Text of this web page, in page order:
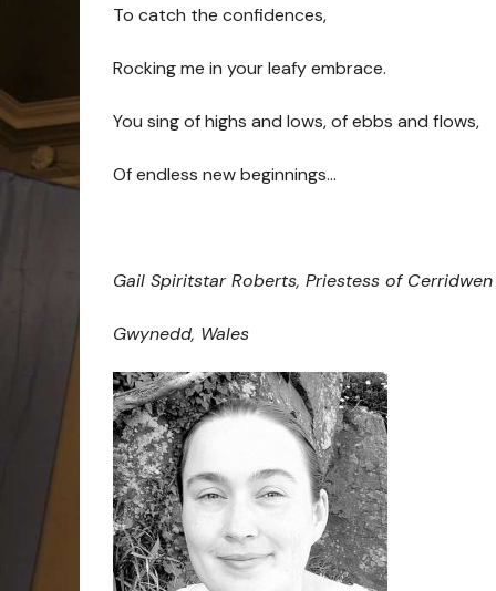
To catch the confidences,
Rocking me in your leafy embrace.
You sing of highs and lows, of ebbs and flows,
Of endless new beginnings…
Gail Spiritstar Roberts, Priestess of Cerridwen
Gwynedd, Wales